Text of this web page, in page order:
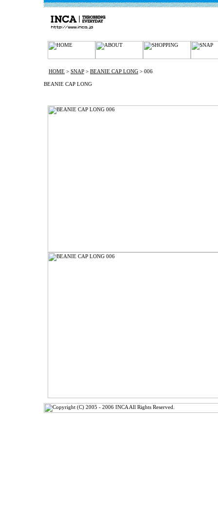
HOME > SNAP > BEANIE CAP LONG > 006